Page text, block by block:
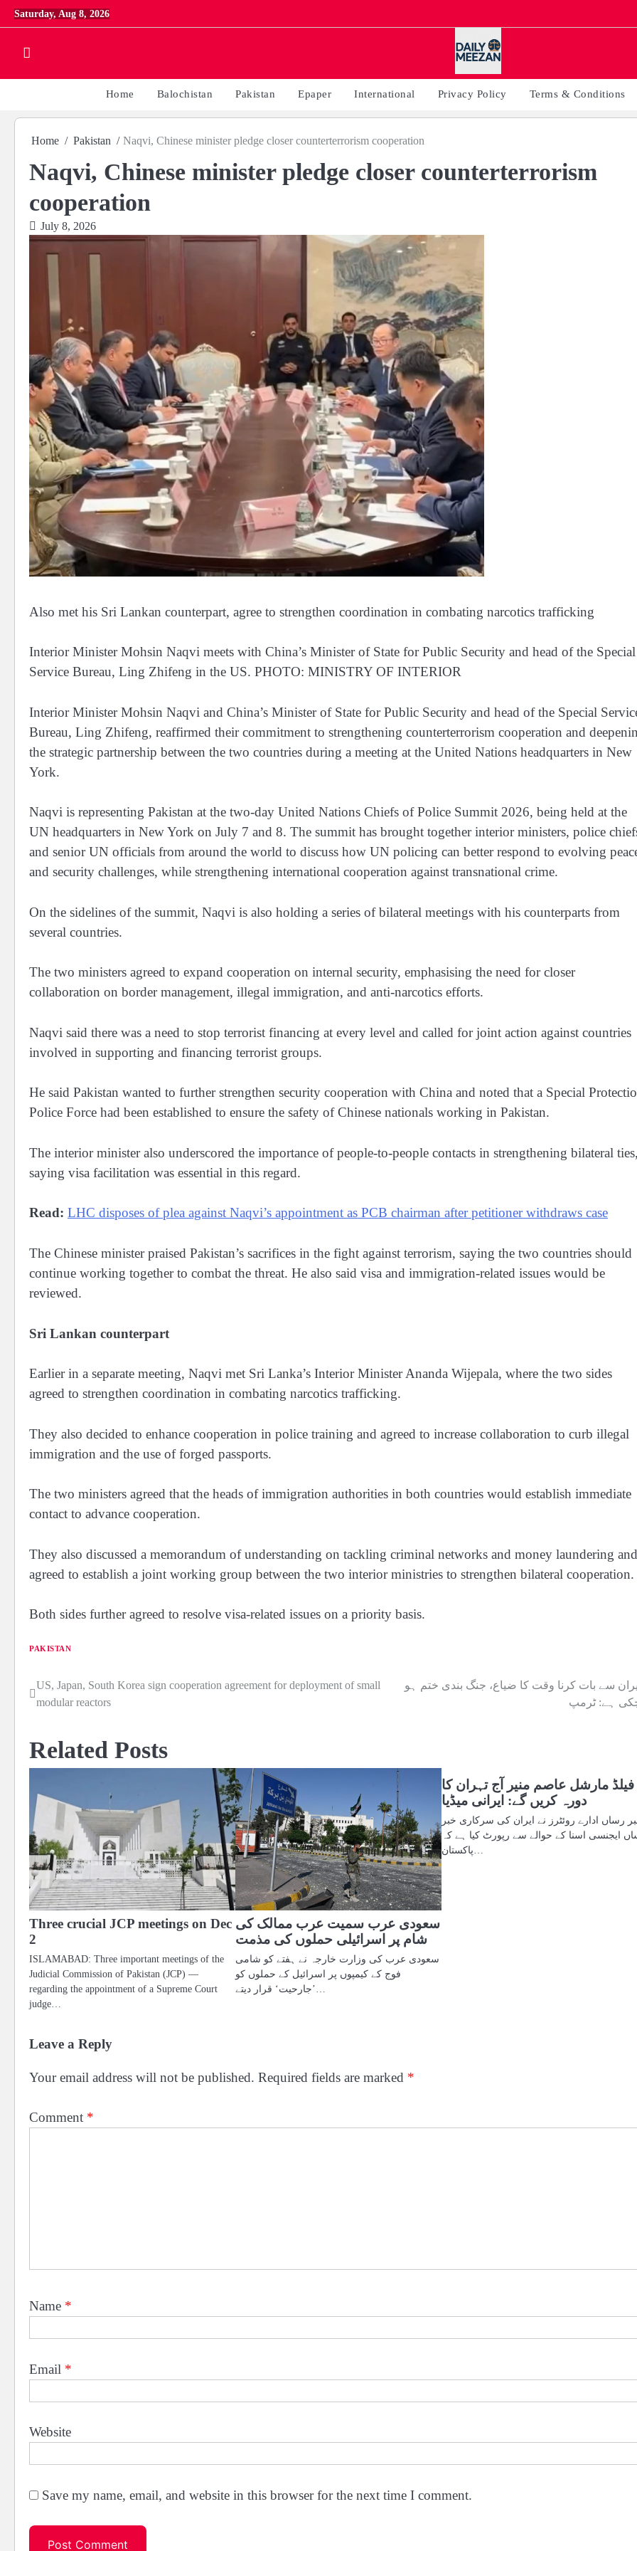
Skip
to
Saturday, Aug 8, 2026
Home Balochistan Pakistan Epaper International Privacy Policy Terms & Conditions
Home Pakistan Naqvi, Chinese minister pledge closer counterterrorism cooperation
Naqvi, Chinese minister pledge closer counterterrorism
cooperation
July 8, 2026
Also met his Sri Lankan counterpart, agree to strengthen coordination in combating narcotics trafficking
Interior Minister Mohsin Naqvi meets with China’s Minister of State for Public Security and head of the Special
Service Bureau, Ling Zhifeng in the US. PHOTO: MINISTRY OF INTERIOR
Interior Minister Mohsin Naqvi and China’s Minister of State for Public Security and head of the Special
Bureau, Ling Zhifeng, reaffirmed their commitment to strengthening counterterrorism cooperation and
the strategic partnership between the two countries during a meeting at the United Nations headquarters in New
York.
Naqvi is representing Pakistan at the two-day United Nations Chiefs of Police Summit 2026, being held at the
UN headquarters in New York on July 7 and 8. The summit has brought together interior ministers, police
and senior UN officials from around the world to discuss how UN policing can better respond to evolving
and security challenges, while strengthening international cooperation against transnational crime.
On the sidelines of the summit, Naqvi is also holding a series of bilateral meetings with his counterparts from
several countries.
The two ministers agreed to expand cooperation on internal security, emphasising the need for closer
collaboration on border management, illegal immigration, and anti-narcotics efforts.
Naqvi said there was a need to stop terrorist financing at every level and called for joint action against countries
involved in supporting and financing terrorist groups.
He said Pakistan wanted to further strengthen security cooperation with China and noted that a Special
Police Force had been established to ensure the safety of Chinese nationals working in Pakistan.
The interior minister also underscored the importance of people-to-people contacts in strengthening bilateral
saying visa facilitation was essential in this regard.
Read: LHC disposes of plea against Naqvi’s appointment as PCB chairman after petitioner withdraws case
The Chinese minister praised Pakistan’s sacrifices in the fight against terrorism, saying the two countries should
continue working together to combat the threat. He also said visa and immigration-related issues would be
reviewed.
Sri Lankan counterpart
Earlier in a separate meeting, Naqvi met Sri Lanka’s Interior Minister Ananda Wijepala, where the two sides
agreed to strengthen coordination in combating narcotics trafficking.
They also decided to enhance cooperation in police training and agreed to increase collaboration to curb illegal
immigration and the use of forged passports.
The two ministers agreed that the heads of immigration authorities in both countries would establish immediate
contact to advance cooperation.
They also discussed a memorandum of understanding on tackling criminal networks and money laundering and
agreed to establish a joint working group between the two interior ministries to strengthen bilateral cooperation.
Both sides further agreed to resolve visa-related issues on a priority basis.
PAKISTAN
Post
US, Japan, South Korea sign cooperation agreement for deployment of small
modular reactors
سے بات کرنا وقت کا ضیاع، جنگ بندی ختم ہو
ہے: ٹرمپ
Related Posts
Three crucial JCP meetings on Dec
2
ISLAMABAD: Three important meetings of the
Judicial Commission of Pakistan (JCP) —
regarding the appointment of a Supreme Court
judge…
سعودی عرب سمیت عرب ممالک کی
شام پر اسرائیلی حملوں کی مذمت
سعودی عرب کی وزارت خارجہ نے ہفتے کو شامی
فوج کے کیمپوں پر اسرائیل کے حملوں کو
فیلڈ مارشل عاصم منیر آج تہران کا
دورہ کریں گے: ایرانی میڈیا
رساں ادارے روئٹرز نے ایران کی سرکاری خبر
ایجنسی اسنا کے حوالے سے رپورٹ کیا ہے کہ
Leave a Reply
Your email address will not be published. Required fields are marked *
Comment *
Name *
Email *
Website
Save my name, email, and website in this browser for the next time I comment.